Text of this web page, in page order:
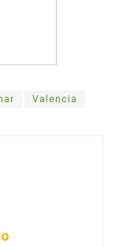
Valencia